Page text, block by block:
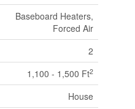
Baseboard Heaters,
Forced Air
2
1,100 - 1,500 Ft2
House